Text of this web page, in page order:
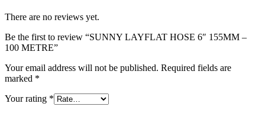
There are no reviews yet.
Be the first to review “SUNNY LAYFLAT HOSE 6″ 155MM –
100 METRE”
Your email address will not be published. Required fields are
marked *
Your rating *